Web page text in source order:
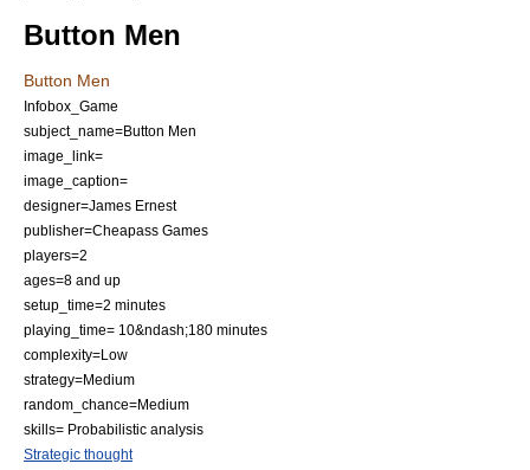
Button Men
Button Men
Infobox_Game
subject_name=Button Men
image_link=
image_caption=
designer=James Ernest
publisher=Cheapass Games
players=2
ages=8 and up
setup_time=2 minutes
playing_time= 10&ndash;180 minutes
complexity=Low
strategy=Medium
random_chance=Medium
skills= Probabilistic analysis
Strategic thought